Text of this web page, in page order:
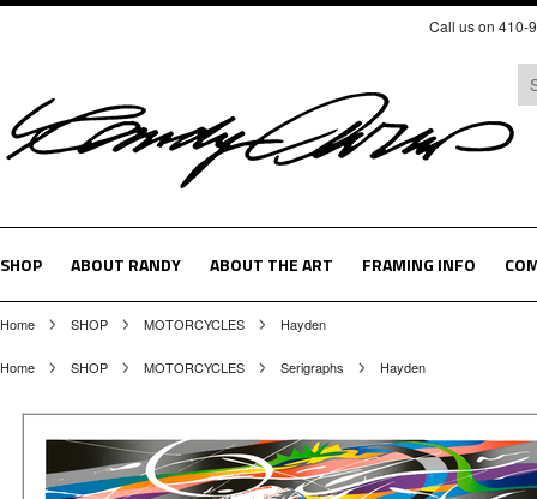
Call us on 410-
SHOP ABOUT RANDY ABOUT THE ART FRAMING INFO
Home SHOP MOTORCYCLES Hayden
Home SHOP MOTORCYCLES Serigraphs Hayden